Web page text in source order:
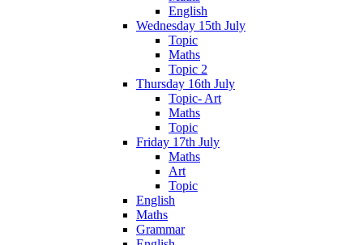
English
Wednesday 15th July
Topic
Maths
Topic 2
Thursday 16th July
Topic- Art
Maths
Topic
Friday 17th July
Maths
Art
Topic
English
Maths
Grammar